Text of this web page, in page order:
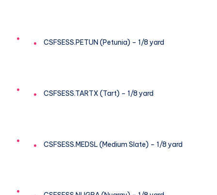
CSFSESS.PETUN (Petunia) – 1/8 yard
CSFSESS.TARTX (Tart) – 1/8 yard
CSFSESS.MEDSL (Medium Slate) – 1/8 yard